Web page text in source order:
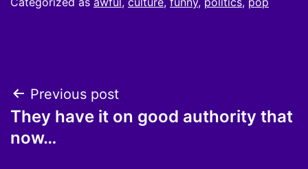
Post
navigation
Previous post
They have it on good authority that
now…